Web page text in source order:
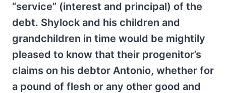
“service” (interest and principal) of the
debt. Shylock and his children and
grandchildren in time would be mightily
pleased to know that their progenitor’s
claims on his debtor Antonio, whether for
a pound of flesh or any other good and